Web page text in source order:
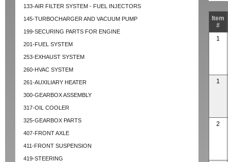
133-AIR FILTER SYSTEM - FUEL INJECTORS
145-TURBOCHARGER AND VACUUM PUMP
199-SECURING PARTS FOR ENGINE
201-FUEL SYSTEM
253-EXHAUST SYSTEM
260-HVAC SYSTEM
261-AUXILIARY HEATER
300-GEARBOX ASSEMBLY
317-OIL COOLER
325-GEARBOX PARTS
407-FRONT AXLE
411-FRONT SUSPENSION
419-STEERING
Item
#
1
1
2